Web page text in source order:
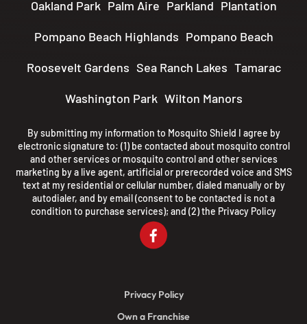
Oakland Park Palm Aire Parkland Plantation
Pompano Beach Highlands Pompano Beach
Roosevelt Gardens Sea Ranch Lakes Tamarac
Washington Park Wilton Manors
By submitting my information to Mosquito Shield I agree by
electronic signature to: (1) be contacted about mosquito control
and other services or mosquito control and other services
marketing by a live agent, artificial or prerecorded voice and SMS
text at my residential or cellular number, dialed manually or by
autodialer, and by email (consent to be contacted is not a
condition to purchase services); and (2) the Privacy Policy
Privacy Policy
Own a Franchise